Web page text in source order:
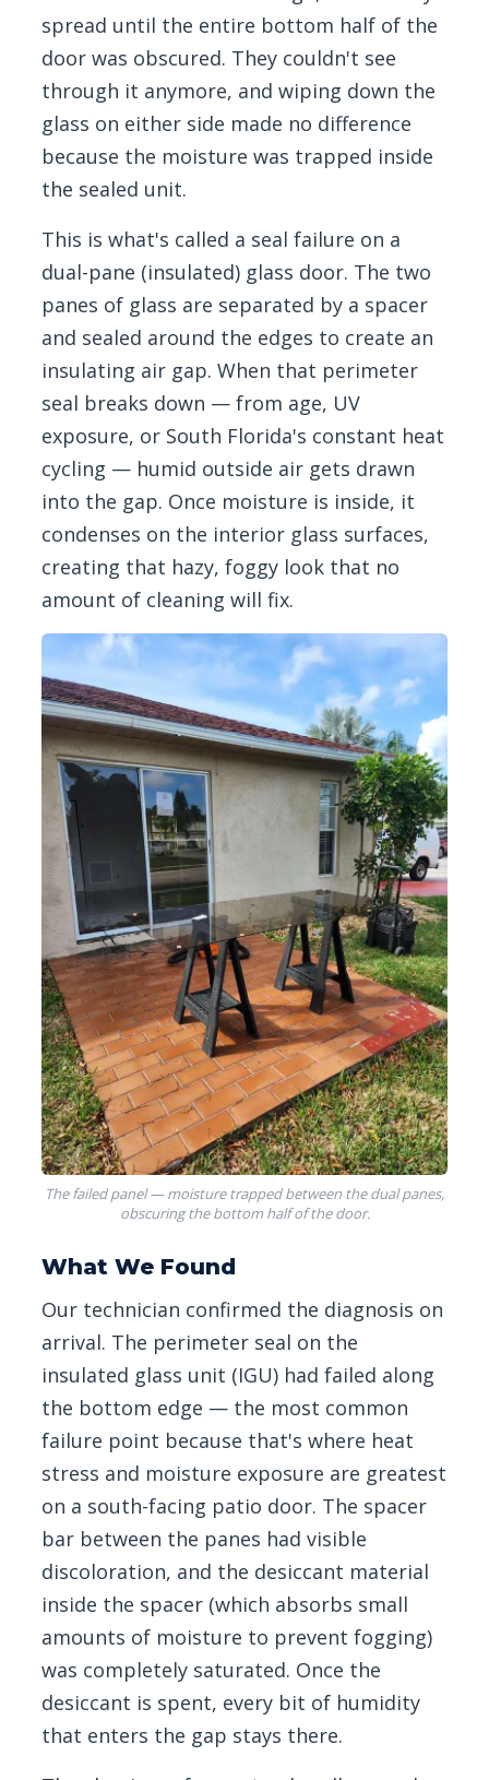
spread until the entire bottom half of the
door was obscured. They couldn't see
through it anymore, and wiping down the
glass on either side made no difference
because the moisture was trapped inside
the sealed unit.
This is what's called a seal failure on a
dual-pane (insulated) glass door. The two
panes of glass are separated by a spacer
and sealed around the edges to create an
insulating air gap. When that perimeter
seal breaks down — from age, UV
exposure, or South Florida's constant heat
cycling — humid outside air gets drawn
into the gap. Once moisture is inside, it
condenses on the interior glass surfaces,
creating that hazy, foggy look that no
amount of cleaning will fix.
The failed panel — moisture trapped between the dual panes,
obscuring the bottom half of the door.
What We Found
Our technician confirmed the diagnosis on
arrival. The perimeter seal on the
insulated glass unit (IGU) had failed along
the bottom edge — the most common
failure point because that's where heat
stress and moisture exposure are greatest
on a south-facing patio door. The spacer
bar between the panes had visible
discoloration, and the desiccant material
inside the spacer (which absorbs small
amounts of moisture to prevent fogging)
was completely saturated. Once the
desiccant is spent, every bit of humidity
that enters the gap stays there.